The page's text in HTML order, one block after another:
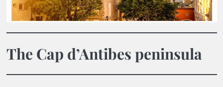
The Cap d’Antibes peninsula